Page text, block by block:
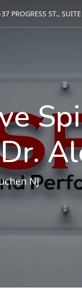
PROGRESS ST.,
NJ